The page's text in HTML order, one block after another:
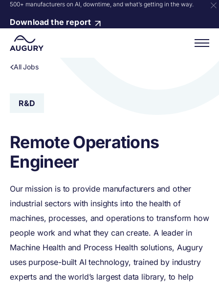
500+ manufacturers on AI, downtime, and what’s getting in the way.
Download the report
All Jobs
R&D
Remote Operations
Engineer
Our mission is to provide manufacturers and other
industrial sectors with insights into the health of
machines, processes, and operations to transform how
people work and what they can create. A leader in
Machine Health and Process Health solutions, Augury
uses purpose-built AI technology, trained by industry
experts and the world’s largest data library, to help